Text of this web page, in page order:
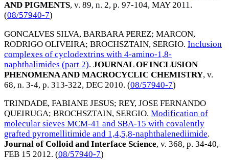
AND PIGMENTS, v. 89, n. 2, p. 97-104, MAY 2011.
(08/57940-7)
GONCALVES SILVA, BARBARA PEREZ; MARCON,
RODRIGO OLIVEIRA; BROCHSZTAIN, SERGIO. Inclusion
complexes of cyclodextrins with 4-amino-1,8-
naphthalimides (part 2). JOURNAL OF INCLUSION
PHENOMENA AND MACROCYCLIC CHEMISTRY, v.
68, n. 3-4, p. 313-322, DEC 2010. (08/57940-7)
TRINDADE, FABIANE JESUS; REY, JOSE FERNANDO
QUEIRUGA; BROCHSZTAIN, SERGIO. Modification of
molecular sieves MCM-41 and SBA-15 with covalently
grafted pyromellitimide and 1,4,5,8-naphthalenediimide.
Journal of Colloid and Interface Science, v. 368, p. 34-40,
FEB 15 2012. (08/57940-7)